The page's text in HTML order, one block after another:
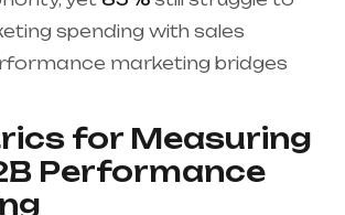
spending with sales
marketing bridges
for Measuring
Performance